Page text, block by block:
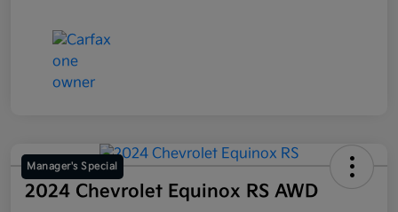
Manager's Special
2024 Chevrolet Equinox RS AWD